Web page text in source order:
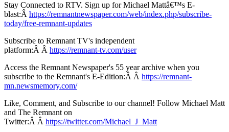
Stay Connected to RTV. Sign up for Michael Mattâ€™s E-
blast:Â https://remnantnewspaper.com/web/index.php/subscribe-
today/free-remnant-updates
Subscribe to Remnant TV's independent
platform:Â Â https://remnant-tv.com/user
Access the Remnant Newspaper's 55 year archive when you
subscribe to the Remnant's E-Edition:Â Â https://remnant-
mn.newsmemory.com/
Like, Comment, and Subscribe to our channel! Follow Michael Matt
and The Remnant on
Twitter:Â Â https://twitter.com/Michael_J_Matt